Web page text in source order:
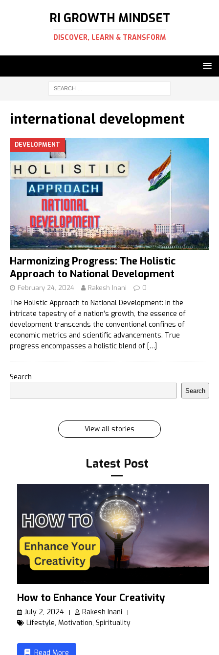
RI GROWTH MINDSET
DISCOVER, LEARN & TRANSFORM
international development
DEVELOPMENT
Harmonizing Progress: The Holistic
Approach to National Development
February 24, 2024 Rakesh Inani 0
The Holistic Approach to National Development: In the
intricate tapestry of a nation’s growth, the essence of
development transcends the conventional confines of
economic metrics and scientific advancements. True
progress encompasses a holistic blend of […]
Search
Search
इलायची के 7 फायदे जिसे सुनकर आप रह जायेंगे हैरान Ilayachi ke
View all stories
Latest Post
How to Enhance Your Creativity
July 2, 2024
Rakesh Inani
Lifestyle, Motivation, Spirituality
Read More